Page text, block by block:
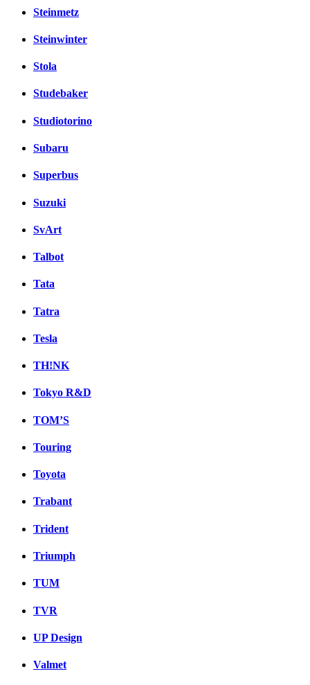
Steinmetz
Steinwinter
Stola
Studebaker
Studiotorino
Subaru
Superbus
Suzuki
SvArt
Talbot
Tata
Tatra
Tesla
TH!NK
Tokyo R&D
TOM’S
Touring
Toyota
Trabant
Trident
Triumph
TUM
TVR
UP Design
Valmet